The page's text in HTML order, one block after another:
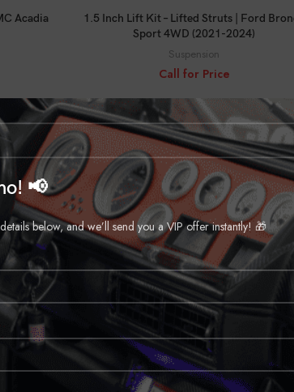
📢
below, and we’ll send you a VIP offer instantly! 🎁
Acadia
CALL FOR PRICE
1.5 Inch Lift Kit – Lifted Struts | Ford
Sport 4WD (2021-2024)
Suspension
Call for Price
SUV
CALL FOR PRICE
2 Inch Lift | 52 Inch Rear Springs | Chevy/
C10/K10 C15/K15 Truck/Jimmy (73-
Suspension
Call for Price